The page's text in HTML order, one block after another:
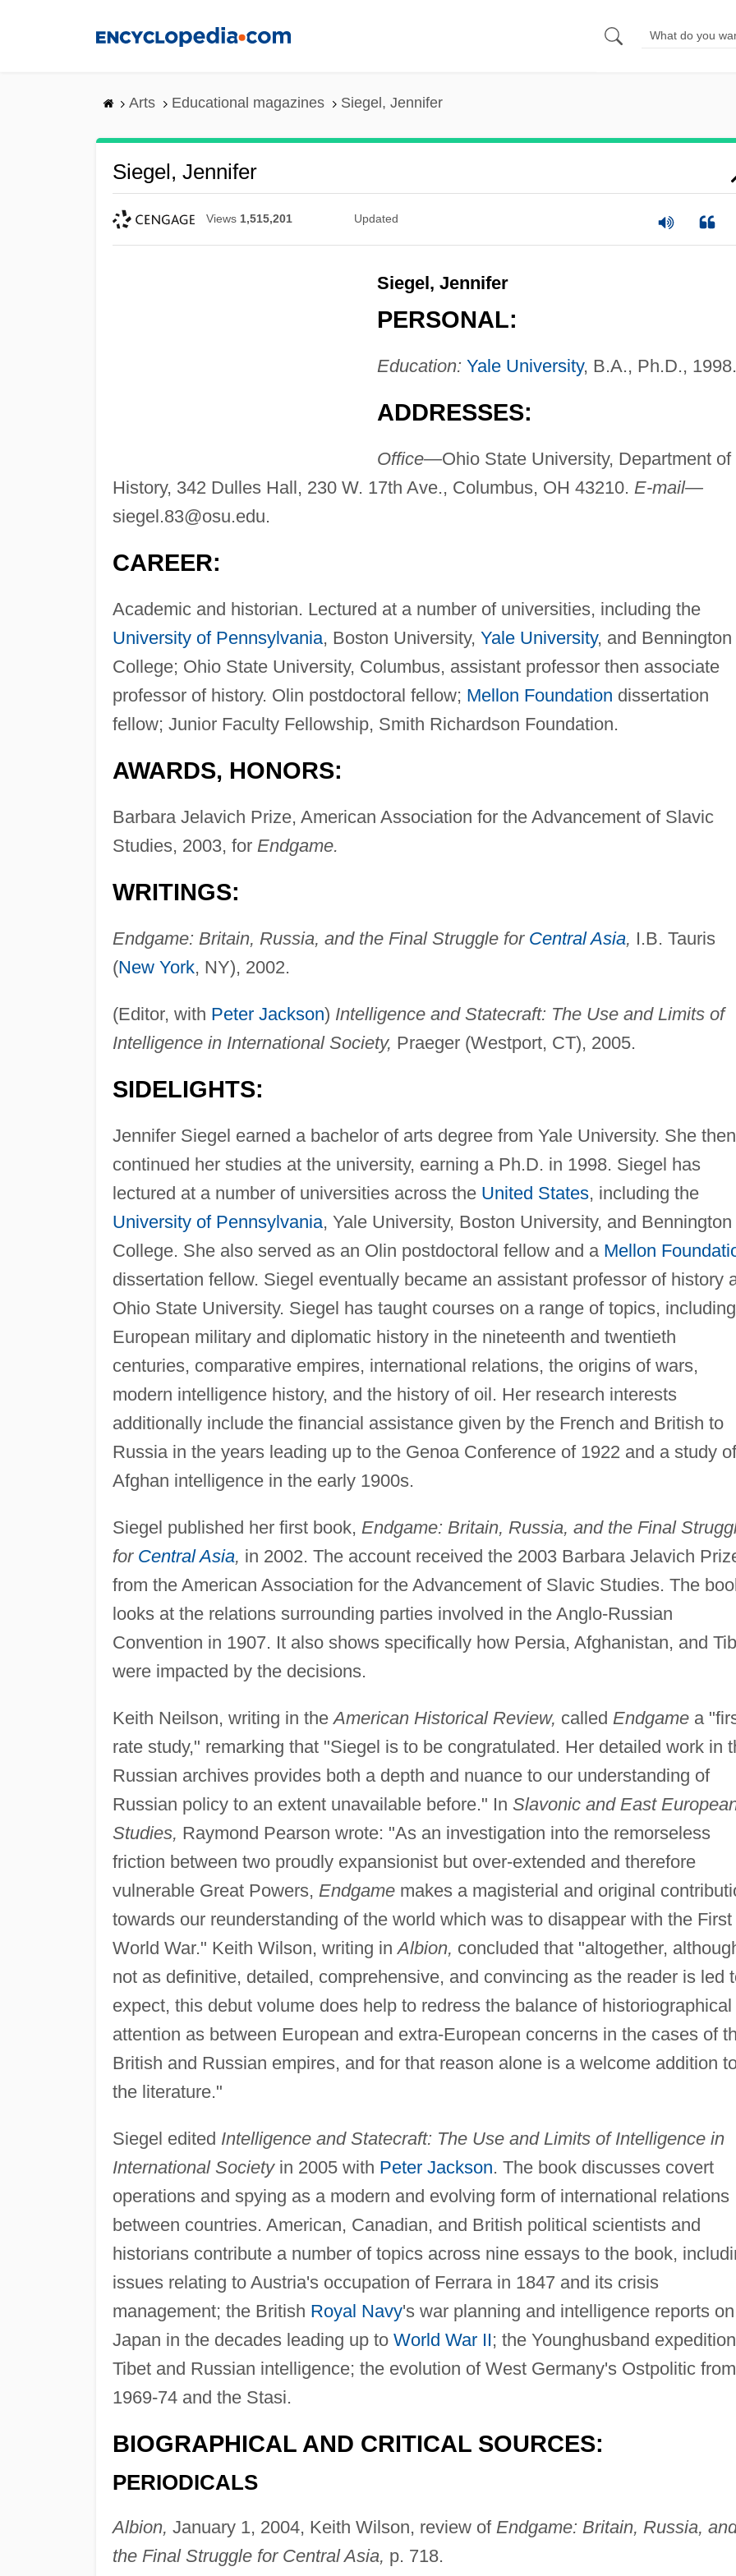
Arts Educational magazines Siegel, Jennifer
Siegel, Jennifer
Views 1,515,201 Updated
Siegel, Jennifer
PERSONAL:
Education: Yale University, B.A., Ph.D., 1998.
ADDRESSES:
Office—Ohio State University, Department of
History, 342 Dulles Hall, 230 W. 17th Ave., Columbus, OH 43210. E-mail—
siegel.83@osu.edu.
CAREER:
Academic and historian. Lectured at a number of universities, including the
University of Pennsylvania, Boston University, Yale University, and Bennington
College; Ohio State University, Columbus, assistant professor then associate
professor of history. Olin postdoctoral fellow; Mellon Foundation dissertation
fellow; Junior Faculty Fellowship, Smith Richardson Foundation.
AWARDS, HONORS:
Barbara Jelavich Prize, American Association for the Advancement of Slavic
Studies, 2003, for Endgame.
WRITINGS:
Endgame: Britain, Russia, and the Final Struggle for Central Asia, I.B. Tauris
(New York, NY), 2002.
(Editor, with Peter Jackson) Intelligence and Statecraft: The Use and Limits of
Intelligence in International Society, Praeger (Westport, CT), 2005.
SIDELIGHTS:
Jennifer Siegel earned a bachelor of arts degree from Yale University. She then
continued her studies at the university, earning a Ph.D. in 1998. Siegel has
lectured at a number of universities across the United States, including the
University of Pennsylvania, Yale University, Boston University, and Bennington
College. She also served as an Olin postdoctoral fellow and a Mellon
dissertation fellow. Siegel eventually became an assistant professor of history
Ohio State University. Siegel has taught courses on a range of topics, including
European military and diplomatic history in the nineteenth and twentieth
centuries, comparative empires, international relations, the origins of wars,
modern intelligence history, and the history of oil. Her research interests
additionally include the financial assistance given by the French and British to
Russia in the years leading up to the Genoa Conference of 1922 and a study of
Afghan intelligence in the early 1900s.
Siegel published her first book, Endgame: Britain, Russia, and the Final
for Central Asia, in 2002. The account received the 2003 Barbara Jelavich
from the American Association for the Advancement of Slavic Studies. The
looks at the relations surrounding parties involved in the Anglo-Russian
Convention in 1907. It also shows specifically how Persia, Afghanistan, and
were impacted by the decisions.
Keith Neilson, writing in theAmerican Historical Review, called Endgamea
rate study," remarking that "Siegel is to be congratulated. Her detailed work in
Russian archives provides both a depth and nuance to our understanding of
Russian policy to an extent unavailable before." In Slavonic and East
Studies, Raymond Pearson wrote: "As an investigation into the remorseless
friction between two proudly expansionist but over-extended and therefore
vulnerable Great Powers, Endgamemakes a magisterial and original
towards our reunderstanding of the world which was to disappear with the First
World War." Keith Wilson, writing inAlbion, concluded that "altogether,
not as definitive, detailed, comprehensive, and convincing as the reader is led
expect, this debut volume does help to redress the balance of historiographical
attention as between European and extra-European concerns in the cases of
British and Russian empires, and for that reason alone is a welcome addition
the literature."
Siegel edited Intelligence and Statecraft: The Use and Limits of Intelligence in
International Societyin 2005 with Peter Jackson. The book discusses covert
operations and spying as a modern and evolving form of international relations
between countries. American, Canadian, and British political scientists and
historians contribute a number of topics across nine essays to the book,
issues relating to Austria's occupation of Ferrara in 1847 and its crisis
management; the British Royal Navy's war planning and intelligence reports on
Japan in the decades leading up to World War II; the Younghusband
Tibet and Russian intelligence; the evolution of West Germany's Ostpolitic from
1969-74 and the Stasi.
BIOGRAPHICAL AND CRITICAL SOURCES:
PERIODICALS
Albion, January 1, 2004, Keith Wilson, review of Endgame: Britain, Russia,
the Final Struggle for Central Asia, p. 718.